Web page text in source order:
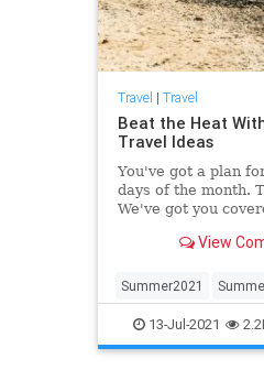
Travel | Travel
Beat the Heat
Travel Ideas
You've got a plan
days of the month.
We've got you
View
Summer2021
Travel TravelTips
13-Jul-2021